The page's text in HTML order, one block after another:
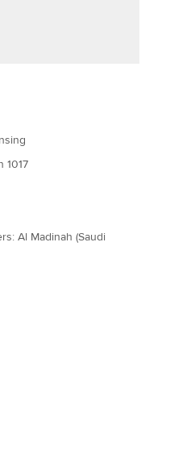
1017
Al Madinah (Saudi